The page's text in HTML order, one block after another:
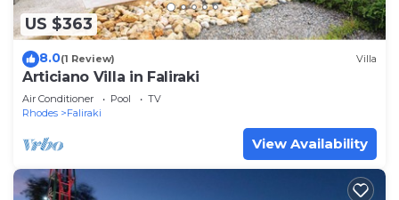
US $363
8.0(1 Review) Villa
Articiano Villa in Faliraki
Air Conditioner Pool
TV
Rhodes
Faliraki
View Availability